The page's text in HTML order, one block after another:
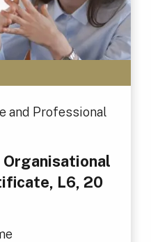
and Professional
L6, 20